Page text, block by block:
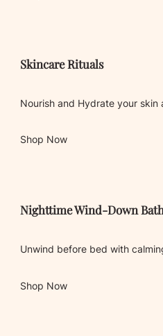
Skincare Rituals
Nourish and Hydrate your skin
Shop Now
Nighttime Wind-Down
Unwind before bed with
Shop Now